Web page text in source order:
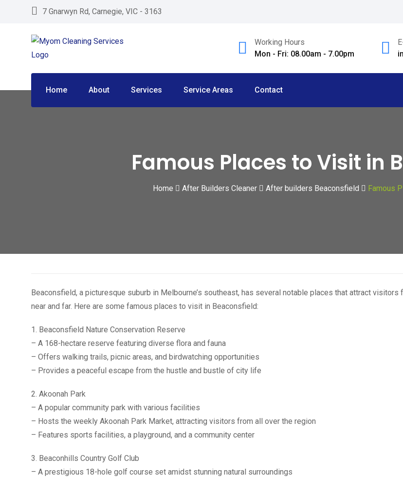
7 Gnarwyn Rd, Carnegie, VIC - 3163
Working Hours
Mon - Fri: 08.00am - 7.00pm
Home About Services Service Areas Contact
Famous Places to Visit in
Home After Builders Cleaner After builders Beaconsfield Famous
Beaconsfield, a picturesque suburb in Melbourne’s southeast, has several notable places that attract visitors
near and far. Here are some famous places to visit in Beaconsfield:
1. Beaconsfield Nature Conservation Reserve
– A 168-hectare reserve featuring diverse flora and fauna
– Offers walking trails, picnic areas, and birdwatching opportunities
– Provides a peaceful escape from the hustle and bustle of city life
2. Akoonah Park
– A popular community park with various facilities
– Hosts the weekly Akoonah Park Market, attracting visitors from all over the region
– Features sports facilities, a playground, and a community center
3. Beaconhills Country Golf Club
– A prestigious 18-hole golf course set amidst stunning natural surroundings